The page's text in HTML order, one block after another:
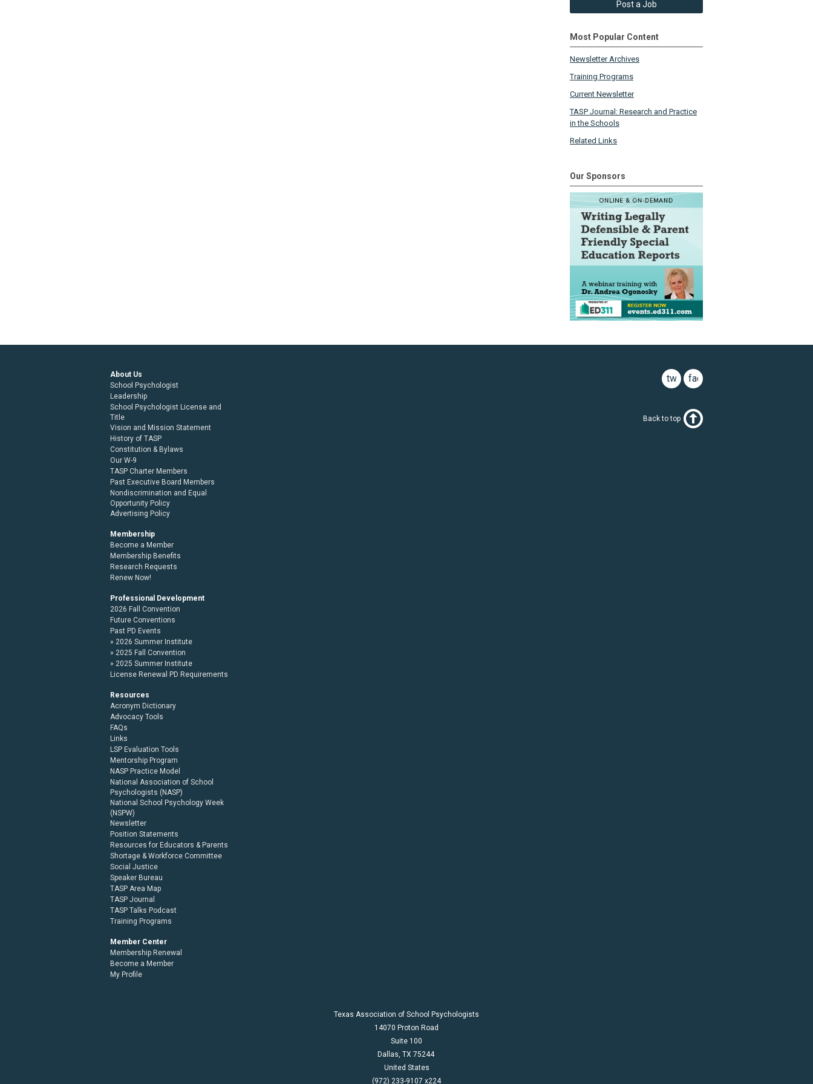
Post a Job
Most Popular Content
Newsletter Archives
Training Programs
Current Newsletter
TASP Journal: Research and Practice
in the Schools
Related Links
Our Sponsors
facebook
twitter
About Us
School Psychologist
Leadership
School Psychologist License and
Title
Vision and Mission Statement
History of TASP
Constitution & Bylaws
Our W-9
TASP Charter Members
Past Executive Board Members
Nondiscrimination and Equal
Opportunity Policy
Advertising Policy
Membership
Become a Member
Membership Benefits
Research Requests
Renew Now!
Professional Development
2026 Fall Convention
Future Conventions
Past PD Events
2026 Summer Institute
2025 Fall Convention
2025 Summer Institute
License Renewal PD Requirements
Resources
Acronym Dictionary
Advocacy Tools
FAQs
Links
LSP Evaluation Tools
Mentorship Program
NASP Practice Model
National Association of School
Psychologists (NASP)
National School Psychology Week
(NSPW)
Newsletter
Position Statements
Resources for Educators & Parents
Shortage & Workforce Committee
Social Justice
Speaker Bureau
TASP Area Map
TASP Journal
TASP Talks Podcast
Training Programs
Member Center
Membership Renewal
Become a Member
My Profile
Back to top
Texas Association of School Psychologists
14070 Proton Road
Suite 100
Dallas, TX 75244
United States
(972) 233-9107 x224